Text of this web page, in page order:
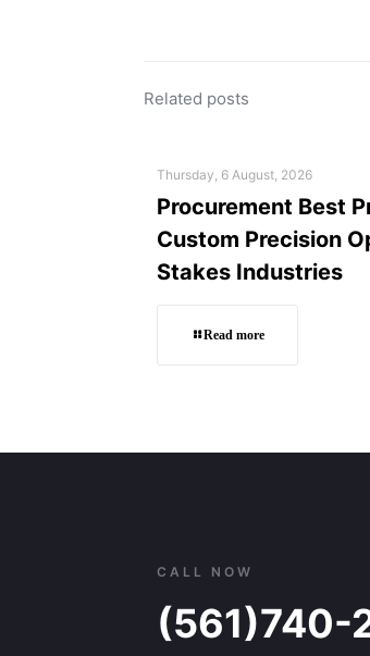
Related posts
Thursday, 6 August, 2026
Procurement Best
Custom Precision
Stakes Industries
Read more
CALL NOW
(561)740-